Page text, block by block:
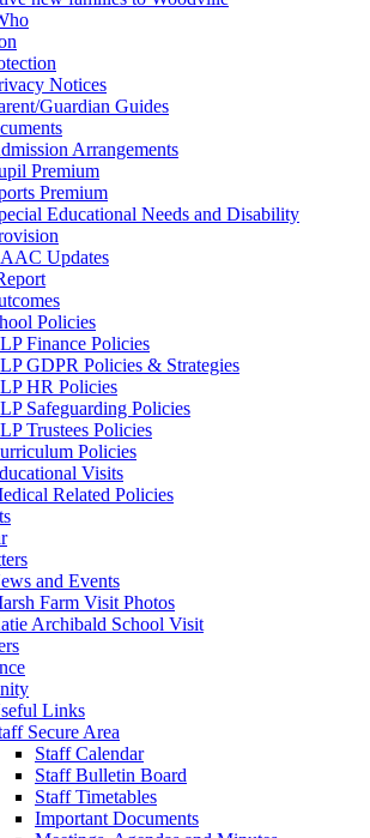
Notices
Guardian Guides
Arrangements
Premium
Premium
Educational Needs and Disability
Updates
Policies
Finance Policies
GDPR Policies & Strategies
HR Policies
Safeguarding Policies
Trustees Policies
Policies
Visits
Related Policies
and Events
Farm Visit Photos
Archibald School Visit
Links
Secure Area
Staff Calendar
Staff Bulletin Board
Staff Timetables
Important Documents